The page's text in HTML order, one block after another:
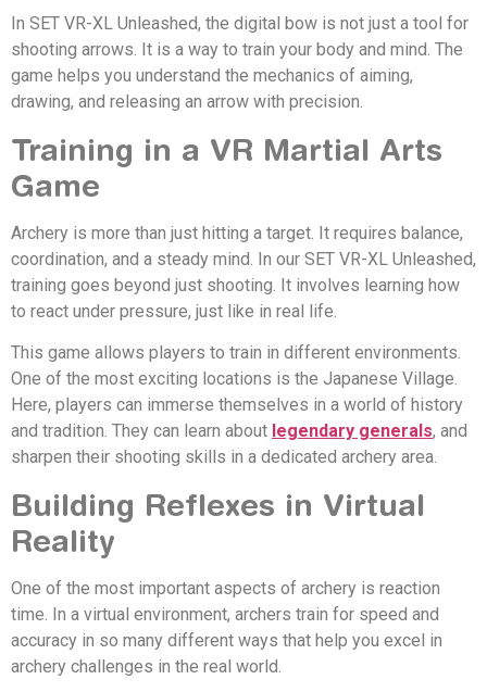
In SET VR-XL Unleashed, the digital bow is not just a tool for
shooting arrows. It is a way to train your body and mind. The
game helps you understand the mechanics of aiming,
drawing, and releasing an arrow with precision.
Training in a VR Martial Arts
Game
Archery is more than just hitting a target. It requires balance,
coordination, and a steady mind. In our SET VR-XL Unleashed,
training goes beyond just shooting. It involves learning how
to react under pressure, just like in real life.
This game allows players to train in different environments.
One of the most exciting locations is the Japanese Village.
Here, players can immerse themselves in a world of history
and tradition. They can learn about legendary generals, and
sharpen their shooting skills in a dedicated archery area.
Building Reflexes in Virtual
Reality
One of the most important aspects of archery is reaction
time. In a virtual environment, archers train for speed and
accuracy in so many different ways that help you excel in
archery challenges in the real world.